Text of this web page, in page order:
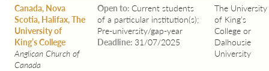
Canada, Nova
Scotia, Halifax, The
University of
King’s College
Anglican Church of
Canada
Open to: Current students
of a particular institution(s);
Pre-university/gap-year
Deadline: 31/07/2025
The University
of King’s
College or
Dalhousie
University